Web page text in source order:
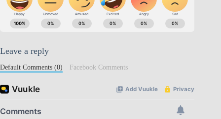
Leave a reply
Default Comments (0) Facebook Comments